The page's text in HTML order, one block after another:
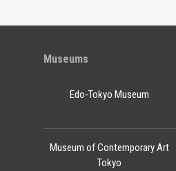
Museums
Edo-Tokyo Museum
Museum of Contemporary Art
Tokyo